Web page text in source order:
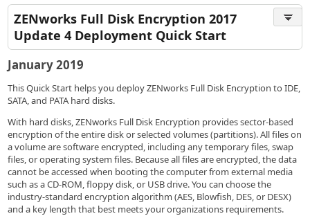
ZENworks Full Disk Encryption 2017
Update 4 Deployment Quick Start
January 2019
This Quick Start helps you deploy ZENworks Full Disk Encryption to IDE,
SATA, and PATA hard disks.
With hard disks, ZENworks Full Disk Encryption provides sector-based
encryption of the entire disk or selected volumes (partitions). All files on
a volume are software encrypted, including any temporary files, swap
files, or operating system files. Because all files are encrypted, the data
cannot be accessed when booting the computer from external media
such as a CD-ROM, floppy disk, or USB drive. You can choose the
industry-standard encryption algorithm (AES, Blowfish, DES, or DESX)
and a key length that best meets your organizations requirements.